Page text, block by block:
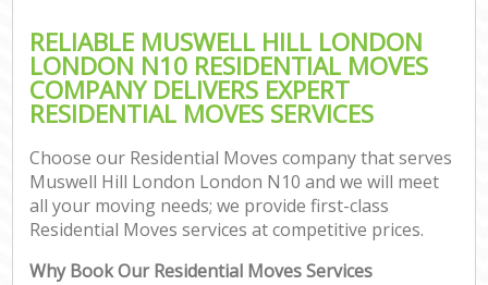
RELIABLE MUSWELL HILL LONDON
LONDON N10 RESIDENTIAL MOVES
COMPANY DELIVERS EXPERT
RESIDENTIAL MOVES SERVICES
Choose our Residential Moves company that serves
Muswell Hill London London N10 and we will meet
all your moving needs; we provide first-class
Residential Moves services at competitive prices.
Why Book Our Residential Moves Services